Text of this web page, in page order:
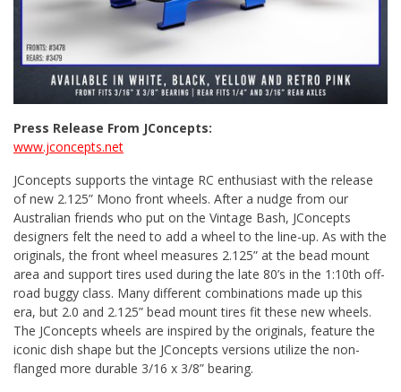
Press Release From JConcepts:
www.jconcepts.net
JConcepts supports the vintage RC enthusiast with the release
of new 2.125” Mono front wheels. After a nudge from our
Australian friends who put on the Vintage Bash, JConcepts
designers felt the need to add a wheel to the line-up. As with the
originals, the front wheel measures 2.125” at the bead mount
area and support tires used during the late 80’s in the 1:10th off-
road buggy class. Many different combinations made up this
era, but 2.0 and 2.125” bead mount tires fit these new wheels.
The JConcepts wheels are inspired by the originals, feature the
iconic dish shape but the JConcepts versions utilize the non-
flanged more durable 3/16 x 3/8” bearing.